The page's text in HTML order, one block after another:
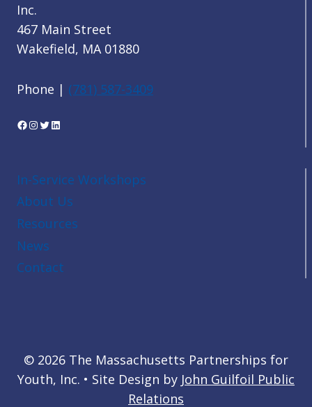
Inc.
467 Main Street
Wakefield, MA 01880
Phone | (781) 587-3409
Facebook
Instagram
Twitter
LinkedIn
In-Service Workshops
About Us
Resources
News
Contact
© 2026 The Massachusetts Partnerships for
Youth, Inc. • Site Design by John Guilfoil Public
Relations